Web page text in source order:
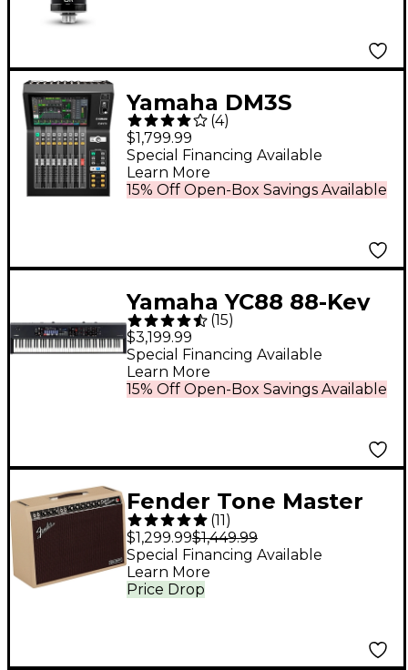
Yamaha DM3S
Professional 22-
Channel Ultracompact
Digital Mixer
(4)
$1,799.99
15% Off Open-Box Savings Available
Special Financing Available
Learn More
Yamaha YC88 88-Key
Organ Stage Keyboard
(15)
$3,199.99
15% Off Open-Box Savings Available
Special Financing Available
Learn More
Fender Tone Master
Deluxe Reverb 100W
1x12 Celestion NEO
Creamback - Blonde
(11)
$1,299.99$1,449.99
Price Drop
Special Financing Available
Learn More